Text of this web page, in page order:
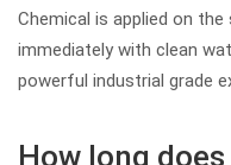
Chemical is applied on
immediately with clean
powerful industrial grade
How long